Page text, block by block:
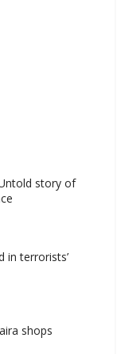
story of
in terrorists’
shops